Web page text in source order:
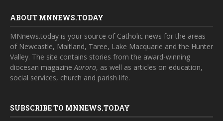
ABOUT MNNEWS.TODAY
MNnews.today is your source of Catholic news for the areas
of Newcastle, Maitland, Taree, Lake Macquarie and the Hunter
Valley. The site contains stories from the award-winning
diocesan magazineAurora, as well as articles on education,
social services, church and parish life.
SUBSCRIBE TO MNNEWS.TODAY